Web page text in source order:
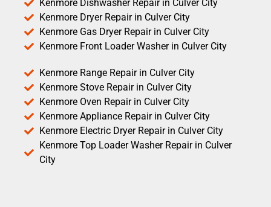
Kenmore Dishwasher Repair in Culver City
Kenmore Dryer Repair in Culver City
Kenmore Gas Dryer Repair in Culver City
Kenmore Front Loader Washer in Culver City
Kenmore Range Repair in Culver City
Kenmore Stove Repair in Culver City
Kenmore Oven Repair in Culver City
Kenmore Appliance Repair in Culver City
Kenmore Electric Dryer Repair in Culver City
Kenmore Top Loader Washer Repair in Culver
City